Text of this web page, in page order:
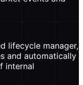
lifecycle manager,
and automatically
internal